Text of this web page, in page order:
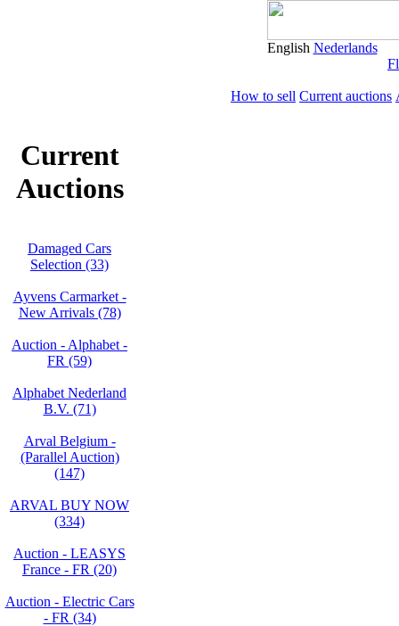
English Nederlands
How to sell Current auctions
Current
Auctions
Damaged Cars
Selection (33)
Ayvens Carmarket -
New Arrivals (78)
Auction - Alphabet -
FR (59)
Alphabet Nederland
B.V. (71)
Arval Belgium -
(Parallel Auction)
(147)
ARVAL BUY NOW
(334)
Auction - LEASYS
France - FR (20)
Auction - Electric Cars
- FR (34)